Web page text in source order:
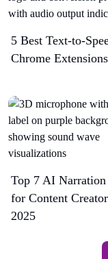
5 Best Text-to-
Chrome Extensions​
Top 7 AI
for Content
2025